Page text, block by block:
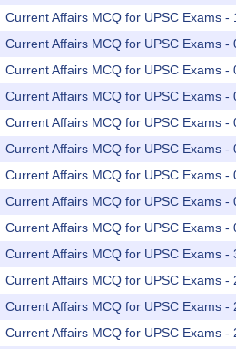
Current Affairs MCQ for UPSC Exams -
Current Affairs MCQ for UPSC Exams -
Current Affairs MCQ for UPSC Exams -
Current Affairs MCQ for UPSC Exams -
Current Affairs MCQ for UPSC Exams -
Current Affairs MCQ for UPSC Exams -
Current Affairs MCQ for UPSC Exams -
Current Affairs MCQ for UPSC Exams -
Current Affairs MCQ for UPSC Exams -
Current Affairs MCQ for UPSC Exams -
Current Affairs MCQ for UPSC Exams -
Current Affairs MCQ for UPSC Exams -
Current Affairs MCQ for UPSC Exams -